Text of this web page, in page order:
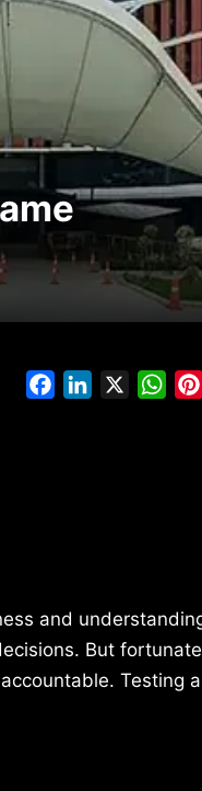
FacebookLinkedIn
and
But
Testing